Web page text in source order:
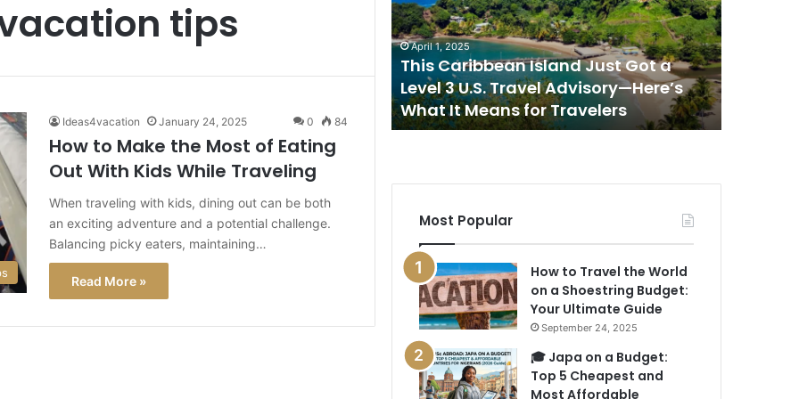
tips
Ideas4vacation January 24, 2025 0 84
How to Make the Most of Eating
Out With Kids While Traveling
When traveling with kids, dining out can be both
an exciting adventure and a potential challenge.
Balancing picky eaters, maintaining…
Read More »
Mansions:
Best
to
Rhode
Island
Got
a
Level
U.S.
Travel
Advisory
What
Means
Travelers
April 1, 2025
This Caribbean Island Just Got a
Level 3 U.S. Travel Advisory—Here’s
What It Means for Travelers
Place
to
Watch
the
Sunset
the
to
Most Popular
How to Travel the World
on a Shoestring Budget:
Your Ultimate Guide
September 24, 2025
🎓 Japa on a Budget:
Top 5 Cheapest and
Most Affordable